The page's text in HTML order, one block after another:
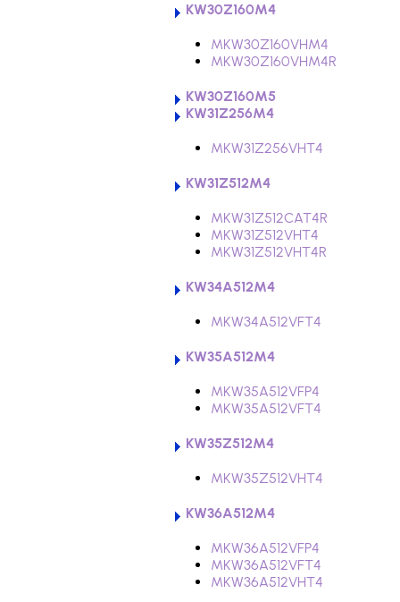
KW30Z160M4
MKW30Z160VHM4
MKW30Z160VHM4R
KW30Z160M5
KW31Z256M4
MKW31Z256VHT4
KW31Z512M4
MKW31Z512CAT4R
MKW31Z512VHT4
MKW31Z512VHT4R
KW34A512M4
MKW34A512VFT4
KW35A512M4
MKW35A512VFP4
MKW35A512VFT4
KW35Z512M4
MKW35Z512VHT4
KW36A512M4
MKW36A512VFP4
MKW36A512VFT4
MKW36A512VHT4